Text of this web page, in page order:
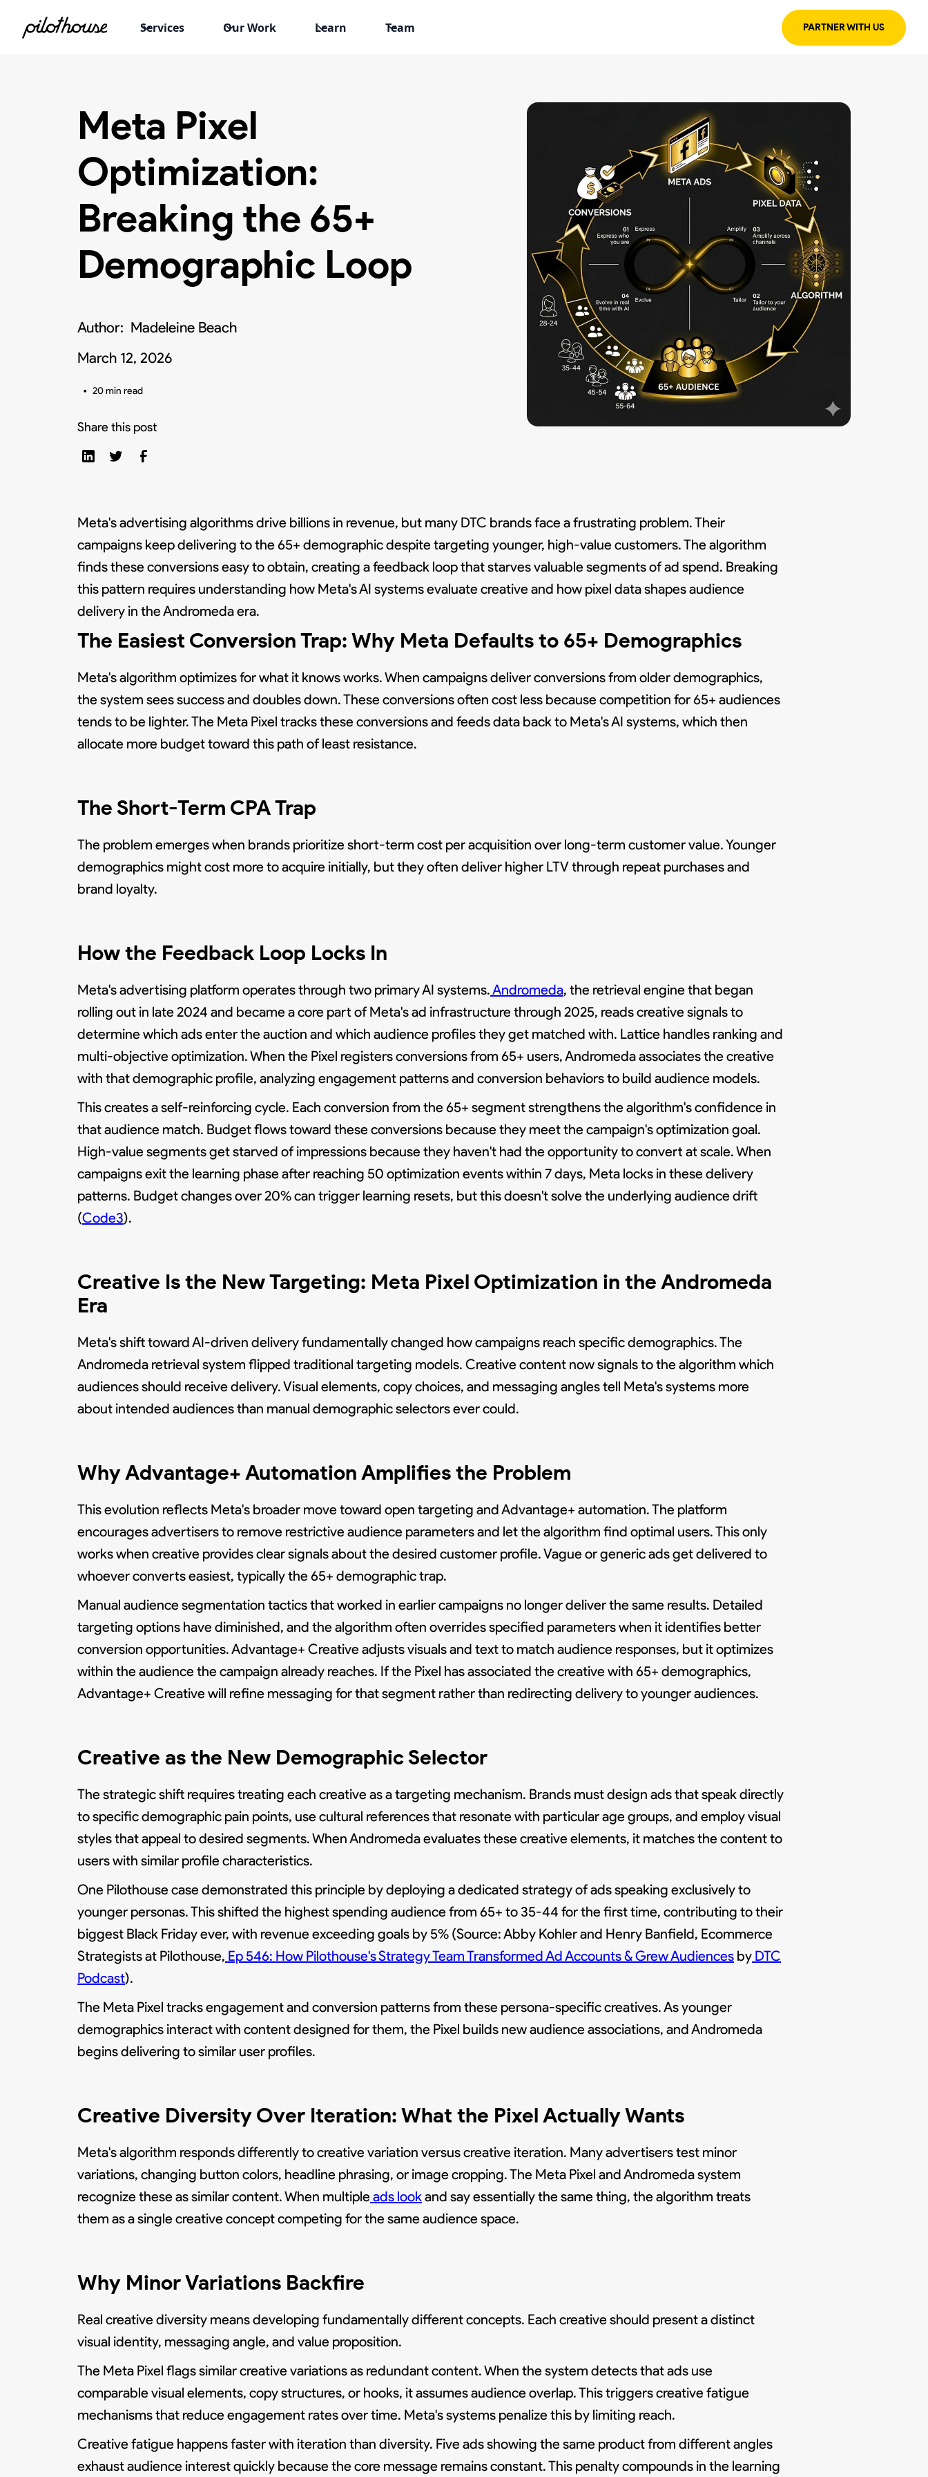
Services Our Work Learn Team PARTNER WITH US
Meta Pixel
Optimization:
Breaking the 65+
Demographic Loop
Author: Madeleine Beach
March 12, 2026
• 20 min read
Share this post
Meta's advertising algorithms drive billions in revenue, but many DTC brands face a frustrating problem. Their
campaigns keep delivering to the 65+ demographic despite targeting younger, high-value customers. The algorithm
finds these conversions easy to obtain, creating a feedback loop that starves valuable segments of ad spend. Breaking
this pattern requires understanding how Meta's AI systems evaluate creative and how pixel data shapes audience
delivery in the Andromeda era.
The Easiest Conversion Trap: Why Meta Defaults to 65+ Demographics
Meta's algorithm optimizes for what it knows works. When campaigns deliver conversions from older demographics,
the system sees success and doubles down. These conversions often cost less because competition for 65+ audiences
tends to be lighter. The Meta Pixel tracks these conversions and feeds data back to Meta's AI systems, which then
allocate more budget toward this path of least resistance.
The Short-Term CPA Trap
The problem emerges when brands prioritize short-term cost per acquisition over long-term customer value. Younger
demographics might cost more to acquire initially, but they often deliver higher LTV through repeat purchases and
brand loyalty.
How the Feedback Loop Locks In
Meta's advertising platform operates through two primary AI systems.Andromeda, the retrieval engine that began
rolling out in late 2024 and became a core part of Meta's ad infrastructure through 2025, reads creative signals to
determine which ads enter the auction and which audience profiles they get matched with. Lattice handles ranking and
multi-objective optimization. When the Pixel registers conversions from 65+ users, Andromeda associates the creative
with that demographic profile, analyzing engagement patterns and conversion behaviors to build audience models.
This creates a self-reinforcing cycle. Each conversion from the 65+ segment strengthens the algorithm's confidence in
that audience match. Budget flows toward these conversions because they meet the campaign's optimization goal.
High-value segments get starved of impressions because they haven't had the opportunity to convert at scale. When
campaigns exit the learning phase after reaching 50 optimization events within 7 days, Meta locks in these delivery
patterns. Budget changes over 20% can trigger learning resets, but this doesn't solve the underlying audience drift
(Code3).
Creative Is the New Targeting: Meta Pixel Optimization in the Andromeda
Era
Meta's shift toward AI-driven delivery fundamentally changed how campaigns reach specific demographics. The
Andromeda retrieval system flipped traditional targeting models. Creative content now signals to the algorithm which
audiences should receive delivery. Visual elements, copy choices, and messaging angles tell Meta's systems more
about intended audiences than manual demographic selectors ever could.
Why Advantage+ Automation Amplifies the Problem
This evolution reflects Meta's broader move toward open targeting and Advantage+ automation. The platform
encourages advertisers to remove restrictive audience parameters and let the algorithm find optimal users. This only
works when creative provides clear signals about the desired customer profile. Vague or generic ads get delivered to
whoever converts easiest, typically the 65+ demographic trap.
Manual audience segmentation tactics that worked in earlier campaigns no longer deliver the same results. Detailed
targeting options have diminished, and the algorithm often overrides specified parameters when it identifies better
conversion opportunities. Advantage+ Creative adjusts visuals and text to match audience responses, but it optimizes
within the audience the campaign already reaches. If the Pixel has associated the creative with 65+ demographics,
Advantage+ Creative will refine messaging for that segment rather than redirecting delivery to younger audiences.
Creative as the New Demographic Selector
The strategic shift requires treating each creative as a targeting mechanism. Brands must design ads that speak directly
to specific demographic pain points, use cultural references that resonate with particular age groups, and employ visual
styles that appeal to desired segments. When Andromeda evaluates these creative elements, it matches the content to
users with similar profile characteristics.
One Pilothouse case demonstrated this principle by deploying a dedicated strategy of ads speaking exclusively to
younger personas. This shifted the highest spending audience from 65+ to 35-44 for the first time, contributing to their
biggest Black Friday ever, with revenue exceeding goals by 5% (Source: Abby Kohler and Henry Banfield, Ecommerce
Strategists at Pilothouse, Ep 546: How Pilothouse's Strategy Team Transformed Ad Accounts & Grew Audiences by DTC
Podcast).
The Meta Pixel tracks engagement and conversion patterns from these persona-specific creatives. As younger
demographics interact with content designed for them, the Pixel builds new audience associations, and Andromeda
begins delivering to similar user profiles.
Creative Diversity Over Iteration: What the Pixel Actually Wants
Meta's algorithm responds differently to creative variation versus creative iteration. Many advertisers test minor
variations, changing button colors, headline phrasing, or image cropping. The Meta Pixel and Andromeda system
recognize these as similar content. When multipleads lookand say essentially the same thing, the algorithm treats
them as a single creative concept competing for the same audience space.
Why Minor Variations Backfire
Real creative diversity means developing fundamentally different concepts. Each creative should present a distinct
visual identity, messaging angle, and value proposition.
The Meta Pixel flags similar creative variations as redundant content. When the system detects that ads use
comparable visual elements, copy structures, or hooks, it assumes audience overlap. This triggers creative fatigue
mechanisms that reduce engagement rates over time. Meta's systems penalize this by limiting reach.
Creative fatigue happens faster with iteration than diversity. Five ads showing the same product from different angles
exhaust audience interest quickly because the core message remains constant. This penalty compounds in the learning